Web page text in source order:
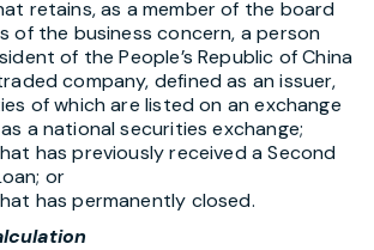
retains, as a member of the board
of the business concern, a person
of the People’s Republic of China
company, defined as an issuer,
of which are listed on an exchange
a national securities exchange;
has previously received a Second
or
has permanently closed.